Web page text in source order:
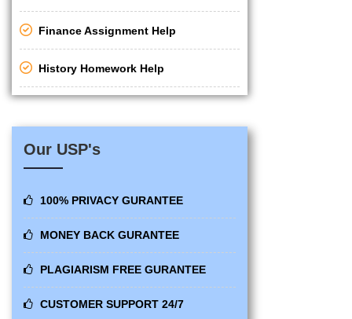
Finance Assignment Help
History Homework Help
Our USP's
100% PRIVACY GURANTEE
MONEY BACK GURANTEE
PLAGIARISM FREE GURANTEE
CUSTOMER SUPPORT 24/7